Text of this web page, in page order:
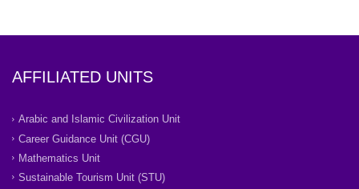
AFFILIATED UNITS
Arabic and Islamic Civilization Unit
Career Guidance Unit (CGU)
Mathematics Unit
Sustainable Tourism Unit (STU)